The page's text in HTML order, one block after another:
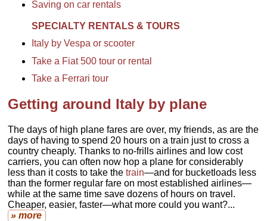
Saving on car rentals
SPECIALTY RENTALS & TOURS
Italy by Vespa or scooter
Take a Fiat 500 tour or rental
Take a Ferrari tour
Getting around Italy by plane
The days of high plane fares are over, my friends, as are the
days of having to spend 20 hours on a train just to cross a
country cheaply. Thanks to no-frills airlines and low cost
carriers, you can often now hop a plane for considerably
less than it costs to take thetrain—and for bucketloads less
than the former regular fare on most established airlines—
while at the same time save dozens of hours on travel.
Cheaper, easier, faster—what more could you want?...
» more